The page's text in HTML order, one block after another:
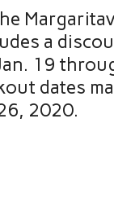
a
19
dates
2020.